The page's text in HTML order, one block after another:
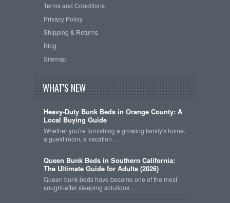
Terms and Conditions
Privacy Policy
Shipping & Returns
Blog
Sitemap
WHAT'S NEW
Heavy-Duty Bunk Beds in Orange County: A
Local Buying Guide
Whether you're furnishing a growing family's home,
a guest room, a vacation …
Queen Bunk Beds in Southern California:
The Ultimate Guide for Adults (2026)
Queen bunk beds have become one of the most
sought-after sleeping solutions …